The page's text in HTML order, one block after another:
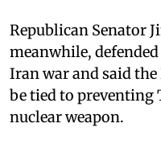
Republican Senator
meanwhile,
Iran war and said
be tied to
nuclear weapon.